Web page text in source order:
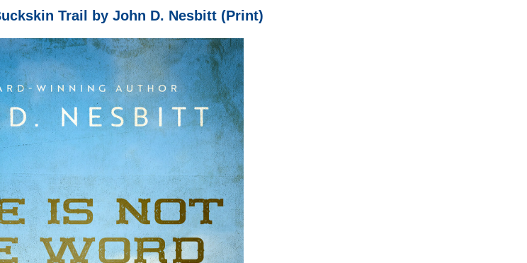
Trail by John D. Nesbitt (Print)